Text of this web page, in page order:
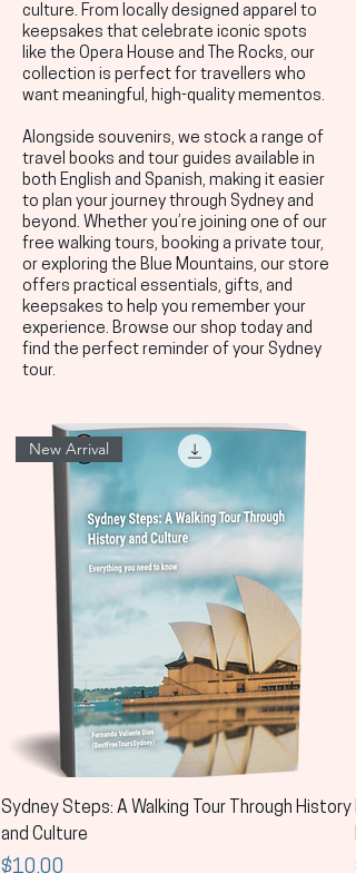
culture. From locally designed apparel to
keepsakes that celebrate iconic spots
like the Opera House and The Rocks, our
collection is perfect for travellers who
want meaningful, high-quality mementos.
Alongside souvenirs, we stock a range of
travel books and tour guides available in
both English and Spanish, making it easier
to plan your journey through Sydney and
beyond. Whether you’re joining one of our
free walking tours, booking a private tour,
or exploring the Blue Mountains, our store
offers practical essentials, gifts, and
keepsakes to help you remember your
experience. Browse our shop today and
find the perfect reminder of your Sydney
tour.
New Arrival
Sydney Steps: A Walking Tour Through History
and Culture
Price
$10.00